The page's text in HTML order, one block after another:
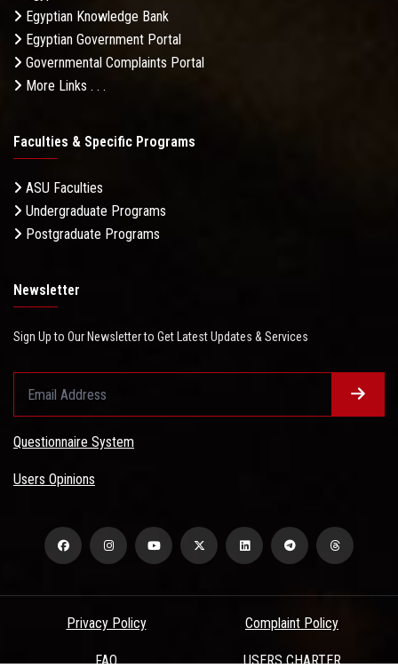
Egyptian Knowledge Bank
Egyptian Government Portal
Governmental Complaints Portal
More Links . . .
Faculties & Specific Programs
ASU Faculties
Undergraduate Programs
Postgraduate Programs
Newsletter
Sign Up to Our Newsletter to Get Latest Updates & Services
Questionnaire System
Users Opinions
Privacy Policy Complaint Policy
FAQ USERS CHARTER